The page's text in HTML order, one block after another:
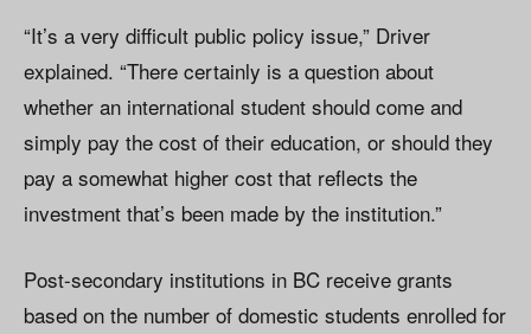
“It’s a very difficult public policy issue,” Driver
explained. “There certainly is a question about
whether an international student should come and
simply pay the cost of their education, or should they
pay a somewhat higher cost that reflects the
investment that’s been made by the institution.”
Post-secondary institutions in BC receive grants
based on the number of domestic students enrolled for